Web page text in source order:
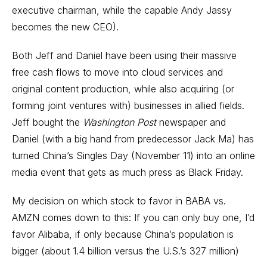
executive chairman, while the capable Andy Jassy
becomes the new CEO).
Both Jeff and Daniel have been using their massive
free cash flows to move into cloud services and
original content production, while also acquiring (or
forming joint ventures with) businesses in allied fields.
Jeff bought the Washington Postnewspaper and
Daniel (with a big hand from predecessor Jack Ma) has
turned China’s Singles Day (November 11) into an online
media event that gets as much press as Black Friday.
My decision on which stock to favor in BABA vs.
AMZN comes down to this: If you can only buy one, I’d
favor Alibaba, if only because China’s population is
bigger (about 1.4 billion versus the U.S.’s 327 million)